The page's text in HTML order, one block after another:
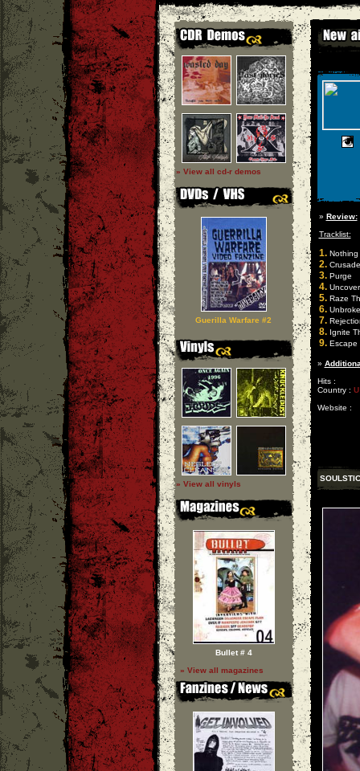
» View all cd-r demos
Guerilla Warfare #2
» View all vinyls
Bullet # 4
» View all magazines
» Review:
Tracklist:
1.Nothing
2.
3.Purge
4.
5.Raze
6.
7.
8.Ignite
9.Escape
»
Hits :
Country :
Website :